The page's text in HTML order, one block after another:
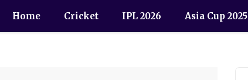
Home Cricket IPL 2026 Asia Cup 2025